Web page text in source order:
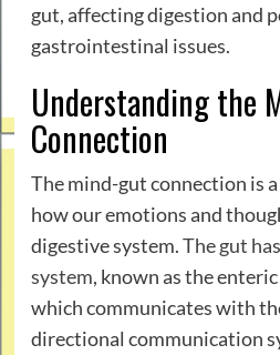
gut, affecting digestion and
gastrointestinal issues.
Understanding the
Connection
The mind-gut connection is
how our emotions and
digestive system.The gut
system, known as the
which communicates with
directional communication